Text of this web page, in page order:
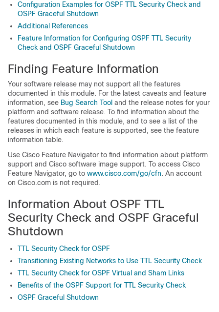
Configuration Examples for OSPF TTL Security Check and
OSPF Graceful Shutdown
Additional References
Feature Information for Configuring OSPF TTL Security
Check and OSPF Graceful Shutdown
Finding Feature Information
Your software release may not support all the features
documented in this module. For the latest caveats and feature
information, see Bug Search Tool and the release notes for your
platform and software release. To find information about the
features documented in this module, and to see a list of the
releases in which each feature is supported, see the feature
information table.
Use Cisco Feature Navigator to find information about platform
support and Cisco software image support. To access Cisco
Feature Navigator, go to www.cisco.com/​go/​cfn. An account
on Cisco.com is not required.
Information About OSPF TTL
Security Check and OSPF Graceful
Shutdown
TTL Security Check for OSPF
Transitioning Existing Networks to Use TTL Security Check
TTL Security Check for OSPF Virtual and Sham Links
Benefits of the OSPF Support for TTL Security Check
OSPF Graceful Shutdown